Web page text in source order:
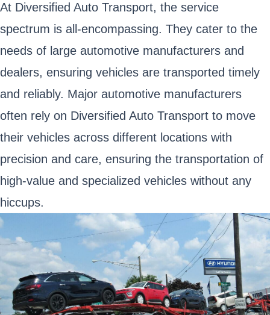
At Diversified Auto Transport, the service
spectrum is all-encompassing. They cater to the
needs of large automotive manufacturers and
dealers, ensuring vehicles are transported timely
and reliably. Major automotive manufacturers
often rely on Diversified Auto Transport to move
their vehicles across different locations with
precision and care, ensuring the transportation of
high-value and specialized vehicles without any
hiccups.